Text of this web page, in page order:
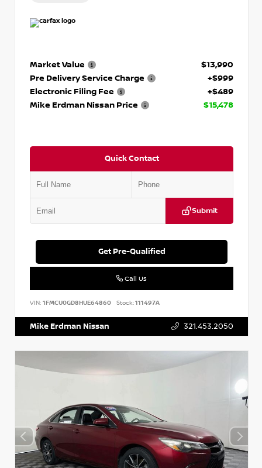
Market Value
$13,990
Pre Delivery Service Charge
+$999
Electronic Filing Fee
+$489
Mike Erdman Nissan Price
$15,478
Quick Contact
Submit
Get Pre-Qualified
Call Us
VIN: 1FMCU0GD8HUE64860 Stock:111497A
Mike Erdman Nissan 321.453.2050